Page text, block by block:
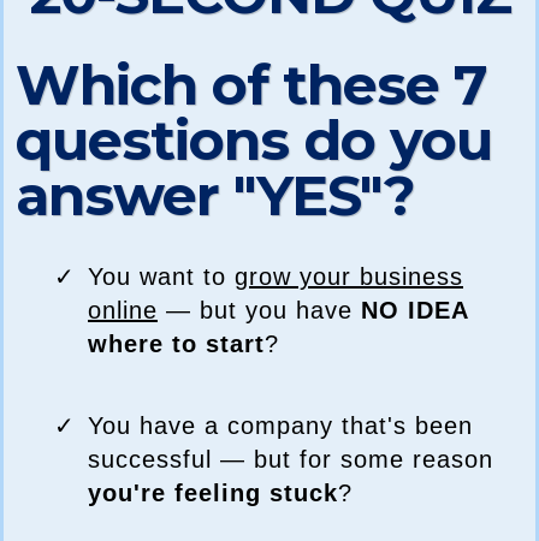
Which of these 7
questions do you
answer "YES"?
You want to grow your business
online — but you have NO IDEA
where to start?
You have a company that's been
successful — but for some reason
you're feeling stuck?